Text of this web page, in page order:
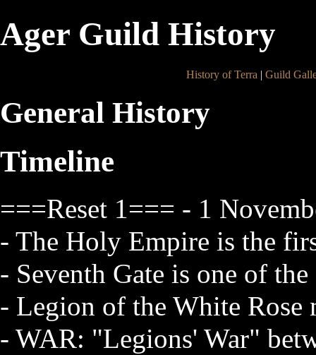
Ager Guild History
History of Terra | Guild
General History
Timeline
===Reset 1=== - 1
- The Holy Empire is the
- Seventh Gate is one of
- Legion of the White Rose
- WAR: "Legions' War"